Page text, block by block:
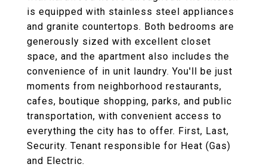
is equipped with stainless steel appliances
and granite countertops. Both bedrooms are
generously sized with excellent closet
space, and the apartment also includes the
convenience of in unit laundry. You'll be just
moments from neighborhood restaurants,
cafes, boutique shopping, parks, and public
transportation, with convenient access to
everything the city has to offer. First, Last,
Security. Tenant responsible for Heat (Gas)
and Electric.